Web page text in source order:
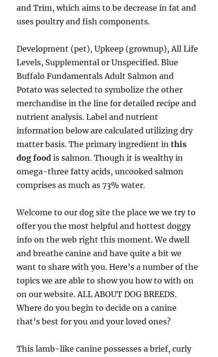
and Trim, which aims to be decrease in fat and
uses poultry and fish components.
Development (pet), Upkeep (grownup), All Life
Levels, Supplemental or Unspecified. Blue
Buffalo Fundamentals Adult Salmon and
Potato was selected to symbolize the other
merchandise in the line for detailed recipe and
nutrient analysis. Label and nutrient
information below are calculated utilizing dry
matter basis. The primary ingredient inthis
dog food is salmon. Though it is wealthy in
omega-three fatty acids, uncooked salmon
comprises as much as 73% water.
Welcome to our dog site the place we we try to
offer you the most helpful and hottest doggy
info on the web right this moment. We dwell
and breathe canine and have quite a bit we
want to share with you. Here’s a number of the
topics we are able to show you how to with on
on our website. ALL ABOUT DOG BREEDS.
Where do you begin to decide on a canine
that’s best for you and your loved ones?
This lamb-like canine possesses a brief, curly